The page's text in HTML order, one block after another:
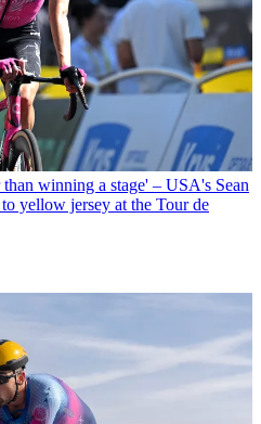
winning a stage' – USA's Sean
yellow jersey at the Tour de